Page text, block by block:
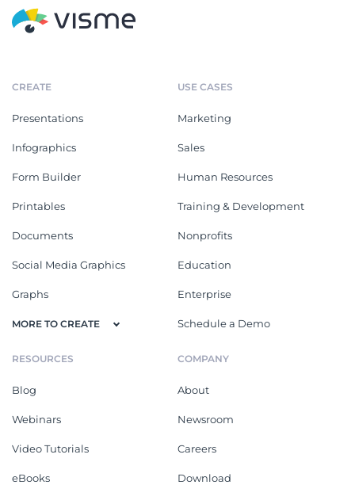
CREATE
Presentations
Infographics
Form Builder
Printables
Documents
Social Media Graphics
Graphs
MORE TO CREATE
USE CASES
Marketing
Sales
Human Resources
Training & Development
Nonprofits
Education
Enterprise
Schedule a Demo
RESOURCES
Blog
Webinars
Video Tutorials
eBooks
COMPANY
About
Newsroom
Careers
Download